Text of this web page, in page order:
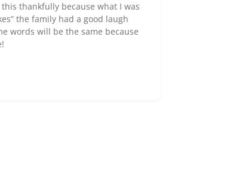
thankfully because what I was
the family had a good laugh
words will be the same because